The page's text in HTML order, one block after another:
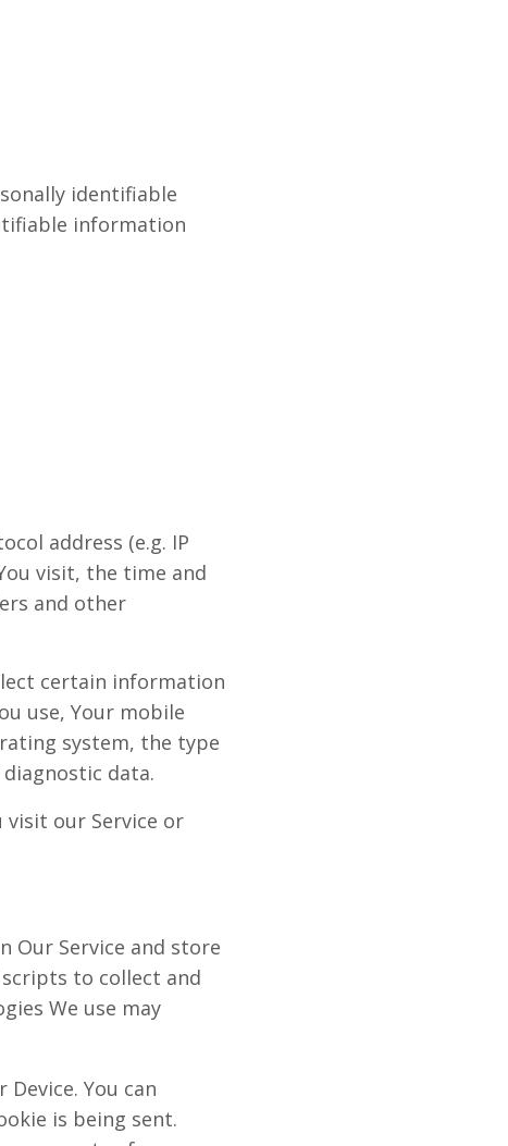
identifiable
information
address (e.g. IP
visit, the time and
and other
certain information
use, Your mobile
system, the type
data.
visit our Service or
Our Service and store
to collect and
We use may
You can
is being sent.